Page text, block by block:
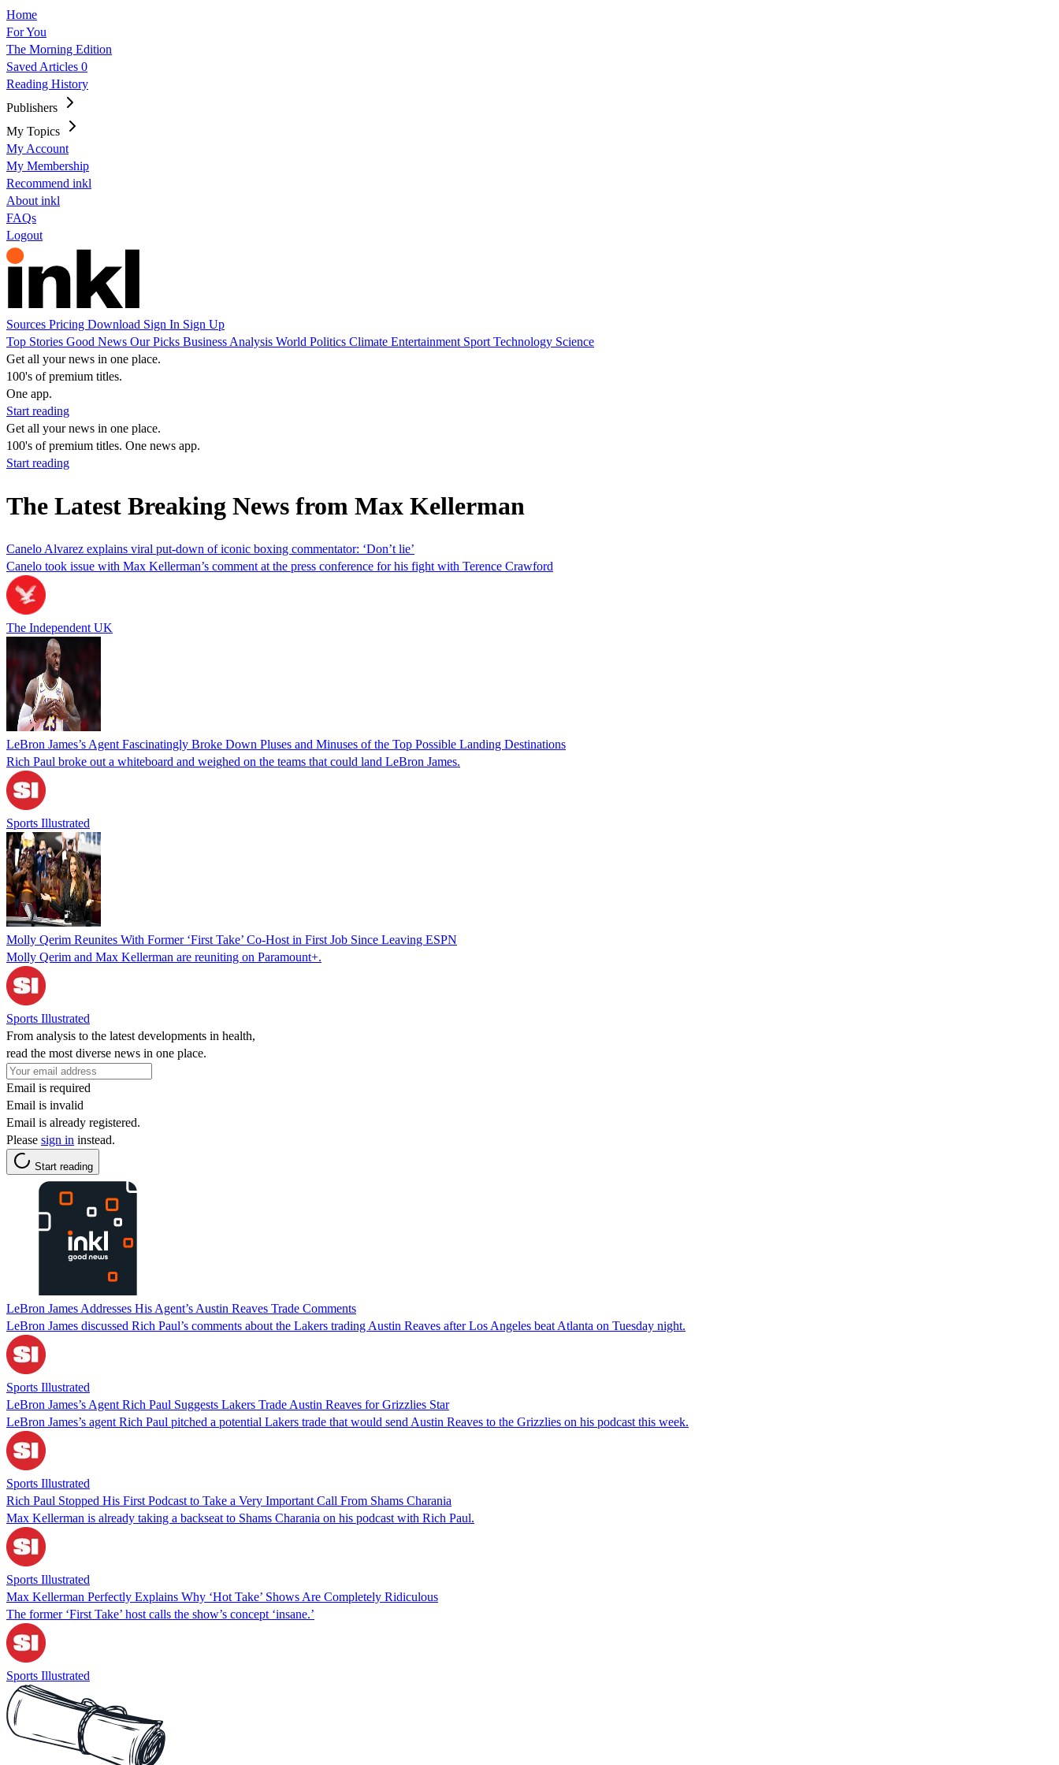
Home
For You
The Morning Edition
Saved Articles 0
Reading History
Publishers
My Topics
My Account
My Membership
Recommend inkl
About inkl
FAQs
Logout
Sources Pricing Download Sign In Sign Up
Top Stories Good News Our Picks Business Analysis World Politics Climate Entertainment Sport Technology Science
Get all your news in one place.
100's of premium titles.
One app.
Start reading
Get all your news in one place.
100's of premium titles. One news app.
Start reading
The Latest Breaking News from Max Kellerman
Canelo Alvarez explains viral put-down of iconic boxing commentator: ‘Don’t lie’
Canelo took issue with Max Kellerman’s comment at the press conference for his fight with Terence Crawford
The Independent UK
LeBron James’s Agent Fascinatingly Broke Down Pluses and Minuses of the Top Possible Landing Destinations
Rich Paul broke out a whiteboard and weighed on the teams that could land LeBron James.
Sports Illustrated
Molly Qerim Reunites With Former ‘First Take’ Co-Host in First Job Since Leaving ESPN
Molly Qerim and Max Kellerman are reuniting on Paramount+.
Sports Illustrated
From analysis to the latest developments in health,
read the most diverse news in one place.
Email is required
Email is invalid
Email is already registered.
Please sign in instead.
Start reading
LeBron James Addresses His Agent’s Austin Reaves Trade Comments
LeBron James discussed Rich Paul’s comments about the Lakers trading Austin Reaves after Los Angeles beat Atlanta on Tuesday night.
Sports Illustrated
LeBron James’s Agent Rich Paul Suggests Lakers Trade Austin Reaves for Grizzlies Star
LeBron James’s agent Rich Paul pitched a potential Lakers trade that would send Austin Reaves to the Grizzlies on his podcast this week.
Sports Illustrated
Rich Paul Stopped His First Podcast to Take a Very Important Call From Shams Charania
Max Kellerman is already taking a backseat to Shams Charania on his podcast with Rich Paul.
Sports Illustrated
Max Kellerman Perfectly Explains Why ‘Hot Take’ Shows Are Completely Ridiculous
The former ‘First Take’ host calls the show’s concept ‘insane.’
Sports Illustrated